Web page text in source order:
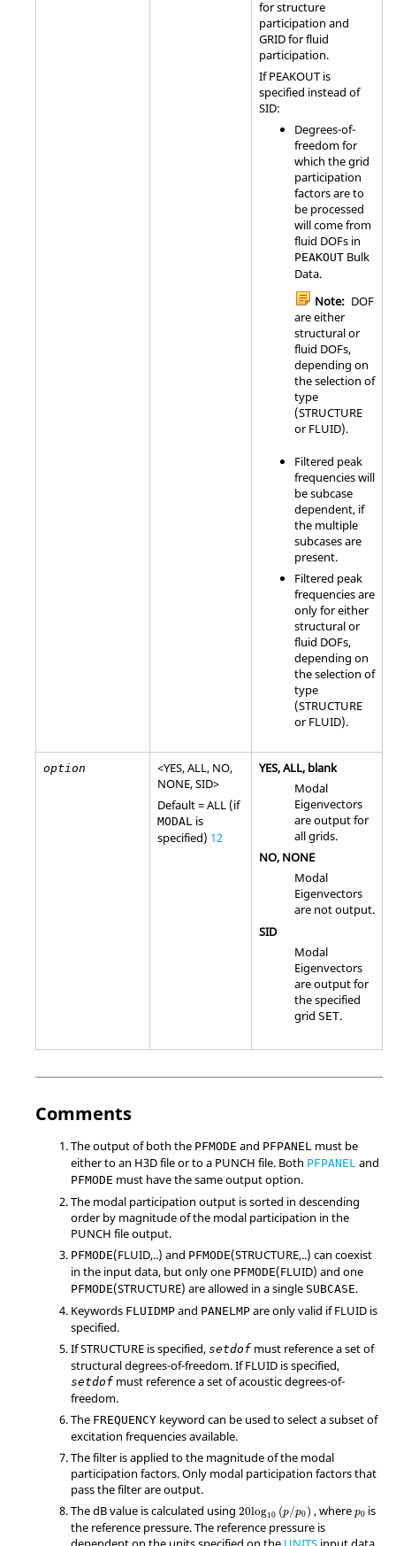
for structure
participation and
GRIDfor fluid
participation.
IfPEAKOUT is
specified instead of
SID:
Degrees-of-
freedom for
which the grid
participation
factors are to
be processed
will come from
fluid DOFs in
PEAKOUT Bulk
Data.
Note: DOF
are either
structural or
fluid DOFs,
depending on
the selection of
type
(STRUCTURE
orFLUID).
Filtered peak
frequencies will
be subcase
dependent, if
the multiple
subcases are
present.
Filtered peak
frequencies are
only for either
structural or
fluid DOFs,
depending on
the selection of
type
(STRUCTURE
orFLUID).
option <YES,ALL , NO,
NONE,SID>
Default =ALL(if
MODAL is
specified) 12
YES,ALL, blank
Modal
Eigenvectors
are output for
all grids.
NO, NONE
Modal
Eigenvectors
are not output.
SID
Modal
Eigenvectors
are output for
the specified
grid SET.
Comments
The output of both the PFMODE and PFPANEL must be
either to an H3D file or to a PUNCH file. Both PFPANEL and
PFMODE must have the same output option.
The modal participation output is sorted in descending
order by magnitude of the modal participation in the
PUNCH file output.
PFMODE(FLUID,..) and PFMODE(STRUCTURE,..) can coexist
in the input data, but only one PFMODE(FLUID) and one
PFMODE(STRUCTURE) are allowed in a single SUBCASE.
Keywords FLUIDMP and PANELMP are only valid ifFLUID is
specified.
IfSTRUCTURE is specified, setdof must reference a set of
structural degrees-of-freedom. IfFLUID is specified,
setdof must reference a set of acoustic degrees-of-
freedom.
The FREQUENCY keyword can be used to select a subset of
excitation frequencies available.
The filter is applied to the magnitude of the modal
participation factors. Only modal participation factors that
pass the filter are output.
The dB value is calculated using 20log10 (p/p0) , where p0 is
the reference pressure. The reference pressure is